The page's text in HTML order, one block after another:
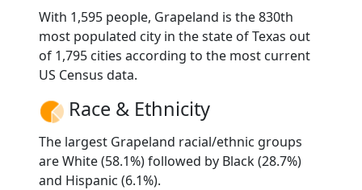
With 1,595 people, Grapeland is the 830th
most populated city in the state of Texas out
of 1,795 cities according to the most current
US Census data.
Race & Ethnicity
The largest Grapeland racial/ethnic groups
are White (58.1%) followed by Black (28.7%)
and Hispanic (6.1%).